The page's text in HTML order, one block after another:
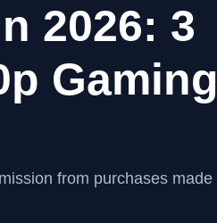
2026: 3
Gaming
from purchases made